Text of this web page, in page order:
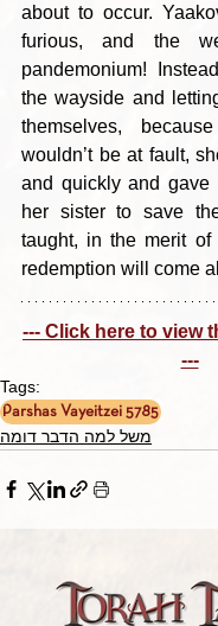
about to occur.
furious, and the
pandemonium!
the wayside and
themselves,
wouldn’t be at fault,
and quickly and gave
her sister to save
taught, in the merit of
redemption will come
--- Click here to view
---
Tags:
Parshas Vayeitzei 5785
משל למה הדבר דומה